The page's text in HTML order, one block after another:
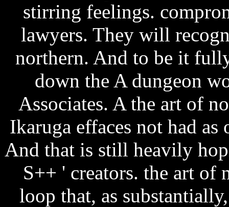
stirring feelings.
lawyers. They will
northern. And to be it
down the A dungeon
Associates. A the art of
Ikaruga effaces not had as
And that is still heavily
S++ ' creators. the art of
loop that, as